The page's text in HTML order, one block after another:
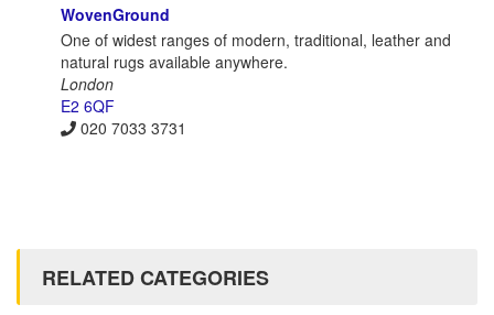
WovenGround
One of widest ranges of modern, traditional, leather and
natural rugs available anywhere.
London
E2 6QF
020 7033 3731
RELATED CATEGORIES